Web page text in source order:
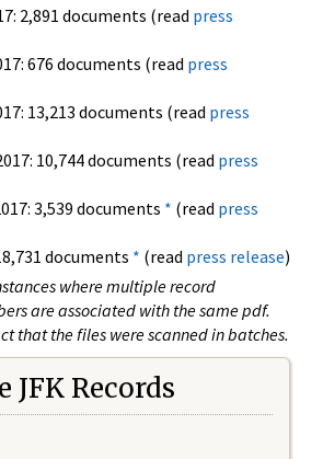
2,891 documents (read press
676 documents (read press
13,213 documents (read press
10,744 documents (read press
3,539 documents * (read press
documents * (read press release)
where multiple record
are associated with the same pdf.
that the files were scanned in batches.
JFK Records